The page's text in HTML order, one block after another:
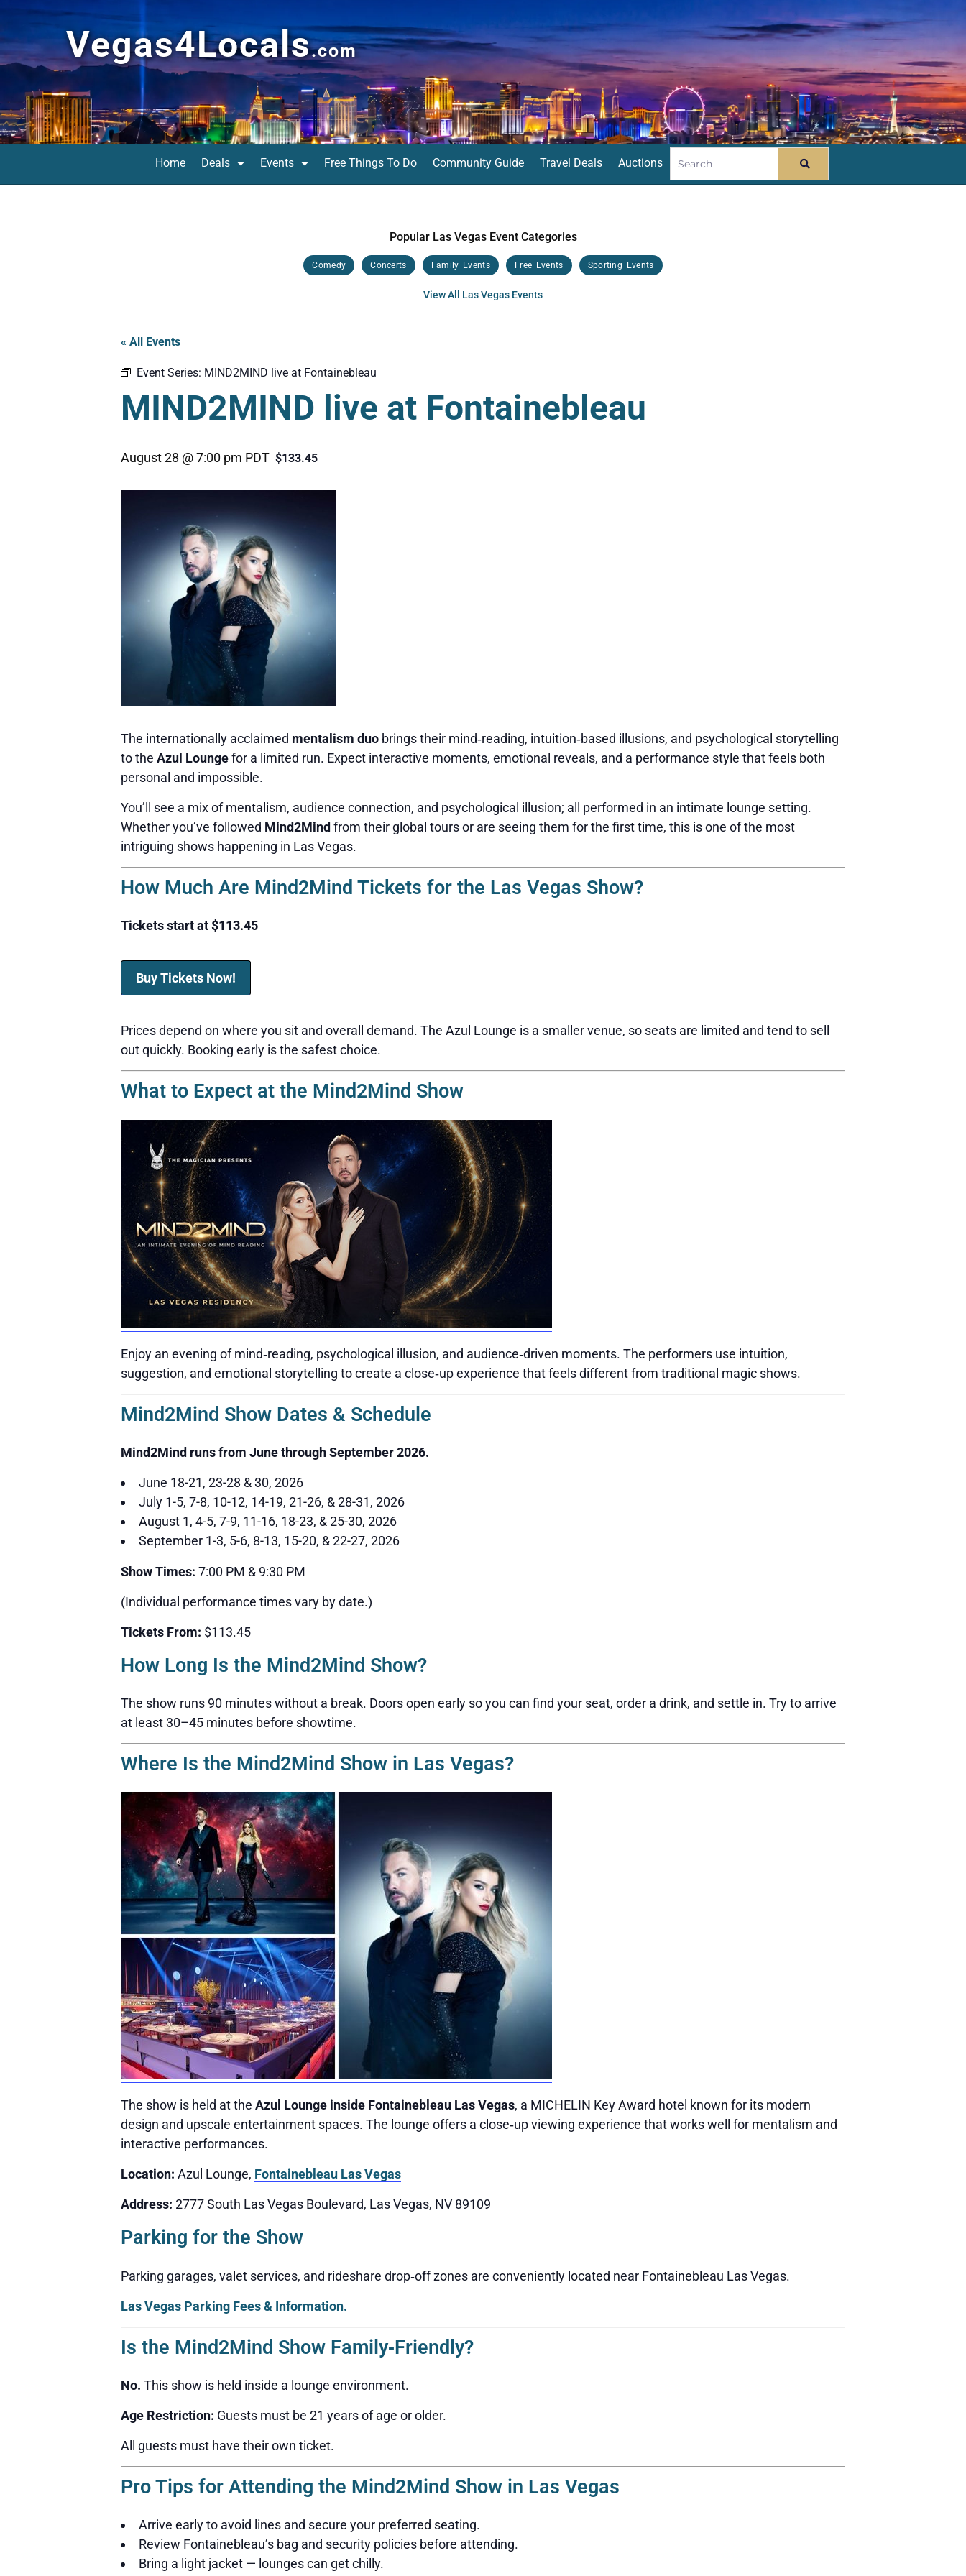
Vegas4Locals.com
Home Deals Events Free Things To Do Community Guide Travel Deals Auctions
Popular Las Vegas Event Categories
Comedy Concerts Family Events Free Events Sporting Events
View All Las Vegas Events
« All Events
Event Series: MIND2MIND live at Fontainebleau
MIND2MIND live at Fontainebleau
August 28 @ 7:00 pm PDT $133.45
The internationally acclaimed mentalism duo brings their mind‑reading, intuition‑based illusions, and psychological storytelling
to the Azul Loungefor a limited run. Expect interactive moments, emotional reveals, and a performance style that feels both
personal and impossible.
You’ll see a mix of mentalism, audience connection, and psychological illusion; all performed in an intimate lounge setting.
Whether you’ve followed Mind2Mind from their global tours or are seeing them for the first time, this is one of the most
intriguing shows happening in Las Vegas.
How Much Are Mind2Mind Tickets for the Las Vegas Show?
Tickets start at $113.45
Buy Tickets Now!
Prices depend on where you sit and overall demand. The Azul Lounge is a smaller venue, so seats are limited and tend to sell
out quickly. Booking early is the safest choice.
What to Expect at the Mind2Mind Show
Enjoy an evening of mind‑reading, psychological illusion, and audience‑driven moments. The performers use intuition,
suggestion, and emotional storytelling to create a close‑up experience that feels different from traditional magic shows.
Mind2Mind Show Dates & Schedule
Mind2Mind runs from June through September 2026.
June 18-21, 23-28 & 30, 2026
July 1-5, 7-8, 10-12, 14-19, 21-26, & 28-31, 2026
August 1, 4-5, 7-9, 11-16, 18-23, & 25-30, 2026
September 1-3, 5-6, 8-13, 15-20, & 22-27, 2026
Show Times: 7:00 PM & 9:30 PM
(Individual performance times vary by date.)
Tickets From: $113.45
How Long Is the Mind2Mind Show?
The show runs 90 minutes without a break. Doors open early so you can find your seat, order a drink, and settle in. Try to arrive
at least 30–45 minutes before showtime.
Where Is the Mind2Mind Show in Las Vegas?
The show is held at the Azul Lounge inside Fontainebleau Las Vegas, a MICHELIN Key Award hotel known for its modern
design and upscale entertainment spaces. The lounge offers a close‑up viewing experience that works well for mentalism and
interactive performances.
Location: Azul Lounge, Fontainebleau Las Vegas
Address: 2777 South Las Vegas Boulevard, Las Vegas, NV 89109
Parking for the Show
Parking garages, valet services, and rideshare drop‑off zones are conveniently located near Fontainebleau Las Vegas.
Las Vegas Parking Fees & Information.
Is the Mind2Mind Show Family‑Friendly?
No. This show is held inside a lounge environment.
Age Restriction: Guests must be 21 years of age or older.
All guests must have their own ticket.
Pro Tips for Attending the Mind2Mind Show in Las Vegas
Arrive early to avoid lines and secure your preferred seating.
Review Fontainebleau’s bag and security policies before attending.
Bring a light jacket — lounges can get chilly.